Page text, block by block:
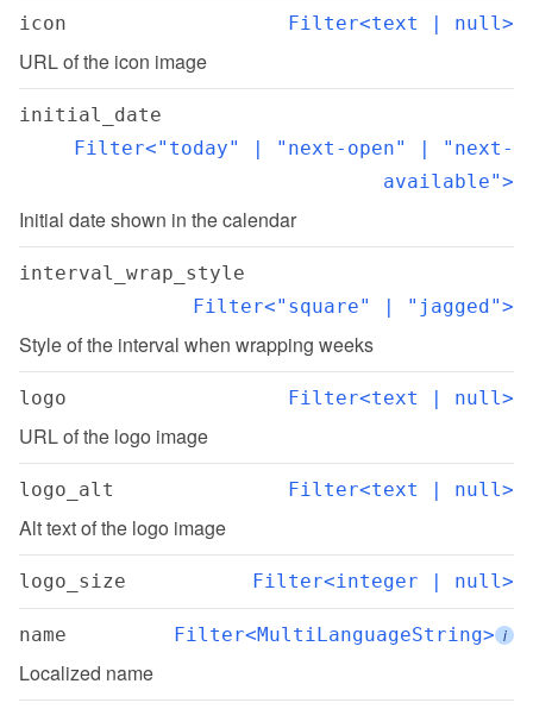
icon Filter<text | null>
URL of the icon image
initial_date
Filter<"today" | "next-open" | "next-
available">
Initial date shown in the calendar
interval_wrap_style
Filter<"square" | "jagged">
Style of the interval when wrapping weeks
logo Filter<text | null>
URL of the logo image
logo_alt Filter<text | null>
Alt text of the logo image
logo_size Filter<integer | null>
name Filter<MultiLanguageString> i
Localized name